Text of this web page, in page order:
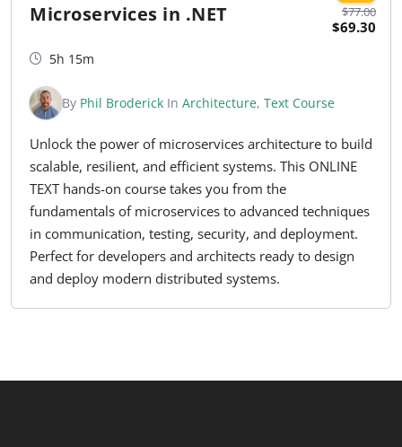
$77.00
$69.30
Microservices in .NET
5h 15m
By Phil Broderick In Architecture, Text Course
Unlock the power of microservices architecture to build
scalable, resilient, and efficient systems. This ONLINE
TEXT hands-on course takes you from the
fundamentals of microservices to advanced techniques
in communication, testing, security, and deployment.
Perfect for developers and architects ready to design
and deploy modern distributed systems.